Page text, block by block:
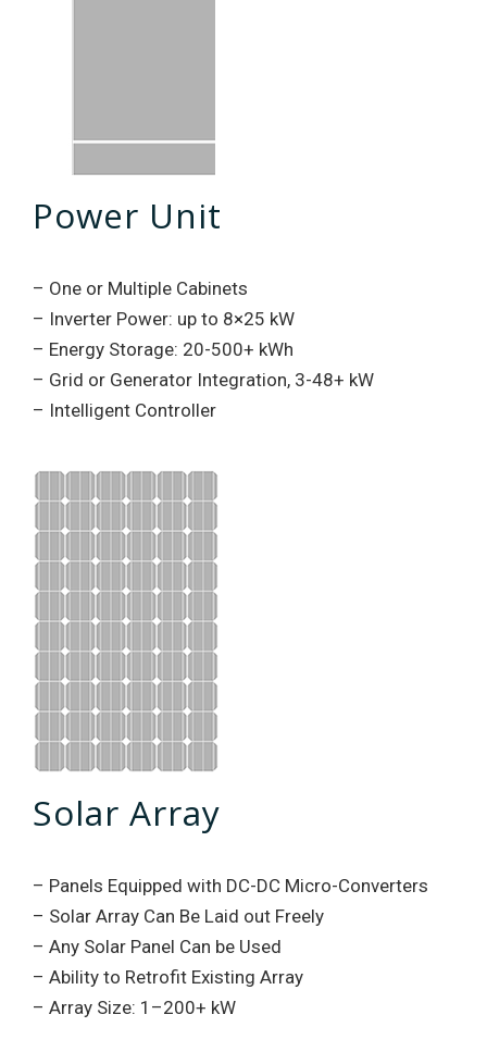
Power Unit
– One or Multiple Cabinets
– Inverter Power: up to 8×25 kW
– Energy Storage: 20-500+ kWh
– Grid or Generator Integration, 3-48+ kW
– Intelligent Controller
Solar Array
– Panels Equipped with DC-DC Micro-Converters
– Solar Array Can Be Laid out Freely
– Any Solar Panel Can be Used
– Ability to Retrofit Existing Array
– Array Size: 1–200+ kW